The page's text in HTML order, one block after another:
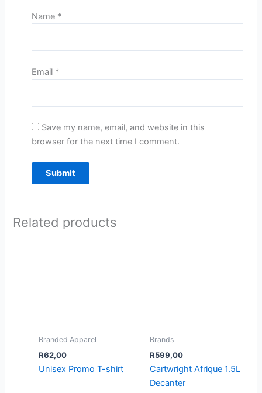
Name *
Email *
Save my name, email, and website in this
browser for the next time I comment.
Related products
Branded Apparel
R62,00
Unisex Promo T-shirt
Brands
R599,00
Cartwright Afrique 1.5L
Decanter